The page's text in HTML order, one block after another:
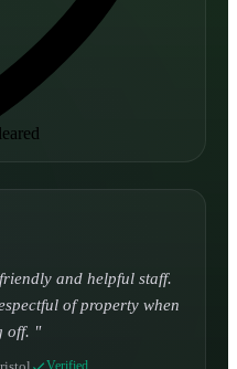
time which is unheard
Defo using these guys